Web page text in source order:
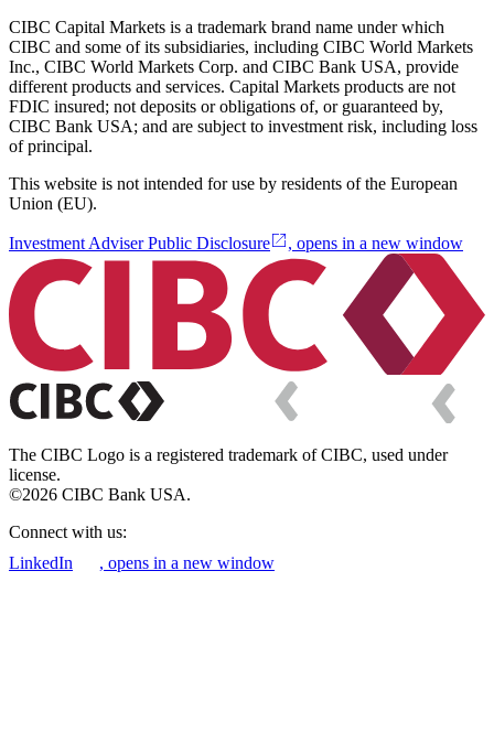
CIBC Capital Markets is a trademark brand name under which
CIBC and some of its subsidiaries, including CIBC World Markets
Inc., CIBC World Markets Corp. and CIBC Bank USA, provide
different products and services. Capital Markets products are not
FDIC insured; not deposits or obligations of, or guaranteed by,
CIBC Bank USA; and are subject to investment risk, including loss
of principal.
This website is not intended for use by residents of the European
Union (EU).
Investment Adviser Public Disclosure , opens in a new window
The CIBC Logo is a registered trademark of CIBC, used under
license.
©2026 CIBC Bank USA.
Connect with us:
LinkedIn
, opens in a new window